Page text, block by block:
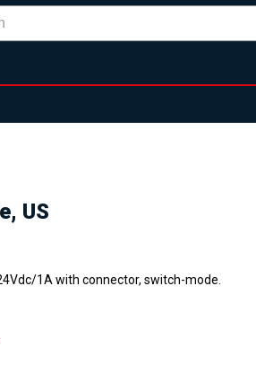
US
1A with connector, switch-mode.